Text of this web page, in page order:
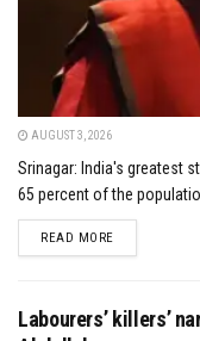
AUGUST 3, 2026
Srinagar: India's greatest
65 percent of the
READ MOREDETAILS
Labourers’ killers’